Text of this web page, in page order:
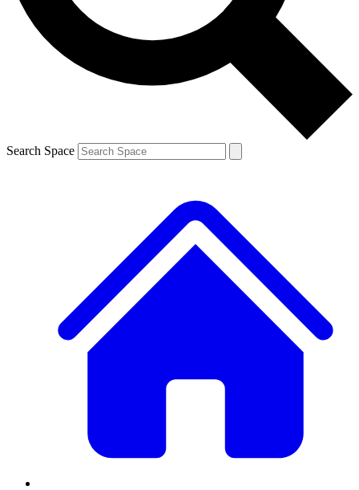
and are aged 16 or over.
Search Space